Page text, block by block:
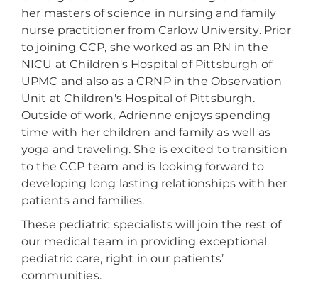
her masters of science in nursing and family
nurse practitioner from Carlow University. Prior
to joining CCP, she worked as an RN in the
NICU at Children's Hospital of Pittsburgh of
UPMC and also as a CRNP in the Observation
Unit at Children's Hospital of Pittsburgh.
Outside of work, Adrienne enjoys spending
time with her children and family as well as
yoga and traveling. She is excited to transition
to the CCP team and is looking forward to
developing long lasting relationships with her
patients and families.
These pediatric specialists will join the rest of
our medical team in providing exceptional
pediatric care, right in our patients’
communities.